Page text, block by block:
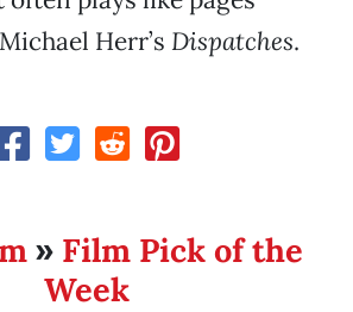
Herr’s Dispatches.
» Film Pick of the
Week